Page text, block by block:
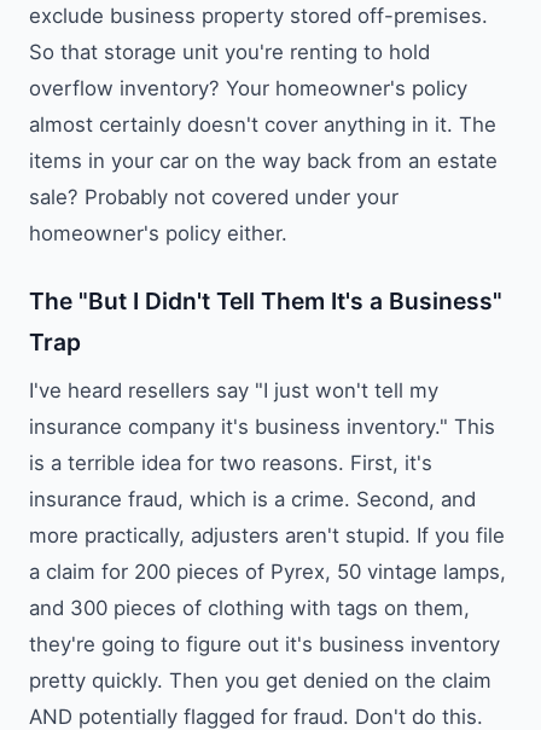
exclude business property stored off-premises.
So that storage unit you're renting to hold
overflow inventory? Your homeowner's policy
almost certainly doesn't cover anything in it. The
items in your car on the way back from an estate
sale? Probably not covered under your
homeowner's policy either.
The "But I Didn't Tell Them It's a Business"
Trap
I've heard resellers say "I just won't tell my
insurance company it's business inventory." This
is a terrible idea for two reasons. First, it's
insurance fraud, which is a crime. Second, and
more practically, adjusters aren't stupid. If you file
a claim for 200 pieces of Pyrex, 50 vintage lamps,
and 300 pieces of clothing with tags on them,
they're going to figure out it's business inventory
pretty quickly. Then you get denied on the claim
AND potentially flagged for fraud. Don't do this.